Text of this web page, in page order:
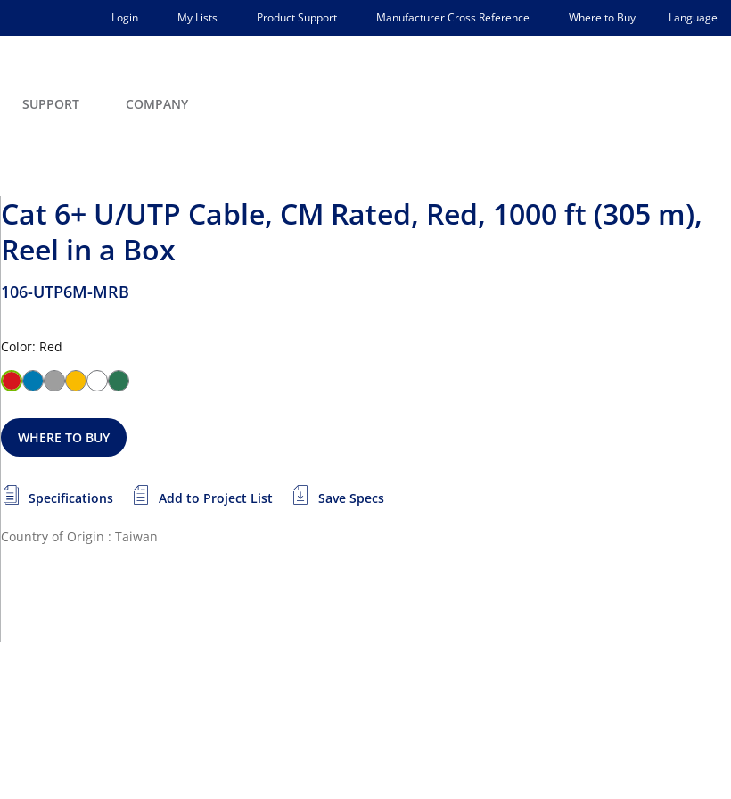
Login My Lists Product Support Manufacturer Cross Reference Where to Buy Language
SUPPORT COMPANY
Cat 6+ U/UTP Cable, CM Rated, Red, 1000 ft (305 m),
Reel in a Box
106-UTP6M-MRB
Color: Red
WHERE TO BUY
Specifications Add to Project List Save Specs
Country of Origin : Taiwan